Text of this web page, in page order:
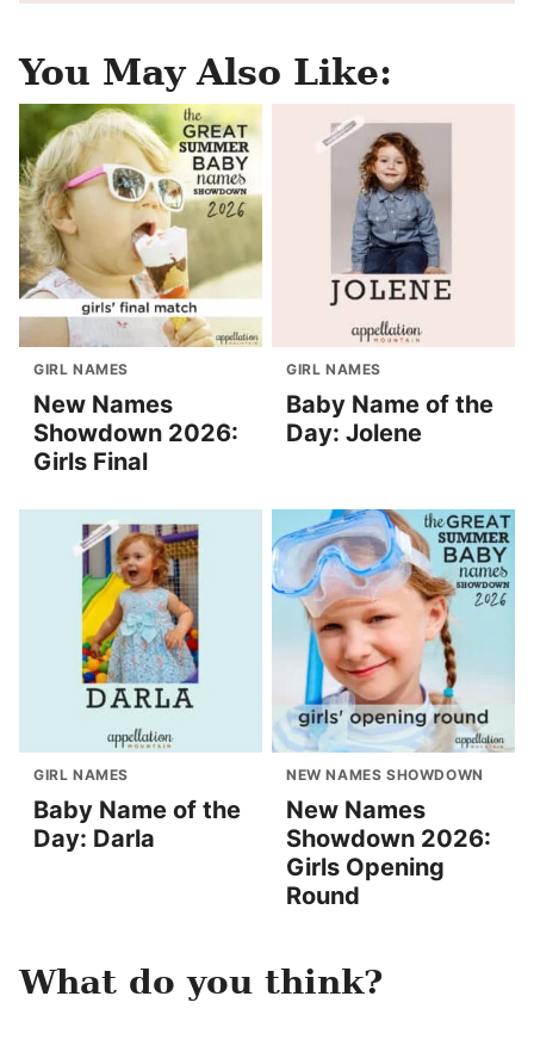
You May Also Like:
GIRL NAMES
New Names
Showdown 2026:
Girls Final
GIRL NAMES
Baby Name of the
Day: Jolene
GIRL NAMES
Baby Name of the
Day: Darla
NEW NAMES SHOWDOWN
New Names
Showdown 2026:
Girls Opening
Round
What do you think?